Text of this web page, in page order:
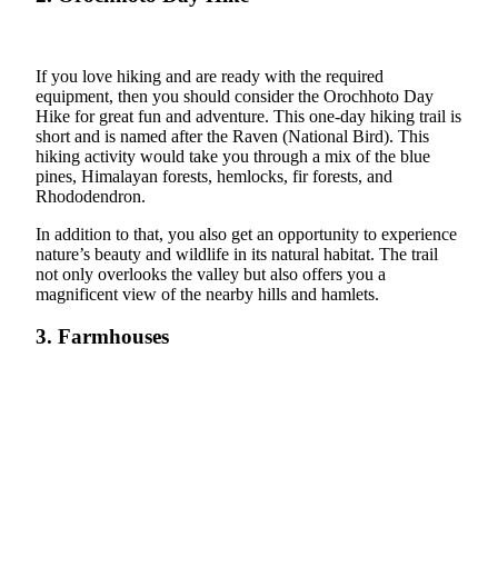
If you love hiking and are ready with the required
equipment, then you should consider the Orochhoto Day
Hike for great fun and adventure. This one-day hiking trail is
short and is named after the Raven (National Bird). This
hiking activity would take you through a mix of the blue
pines, Himalayan forests, hemlocks, fir forests, and
Rhododendron.
In addition to that, you also get an opportunity to experience
nature’s beauty and wildlife in its natural habitat. The trail
not only overlooks the valley but also offers you a
magnificent view of the nearby hills and hamlets.
3. Farmhouses